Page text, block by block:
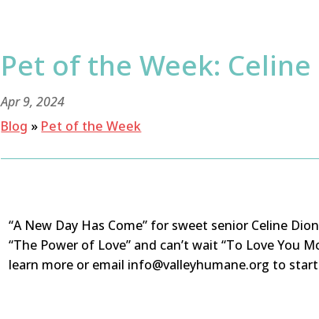
Pet of the Week: Celine
Apr 9, 2024
Blog » Pet of the Week
“A New Day Has Come” for sweet senior Celine
“The Power of Love” and can’t wait“To Love You
learn more or email info@valleyhumane.org to